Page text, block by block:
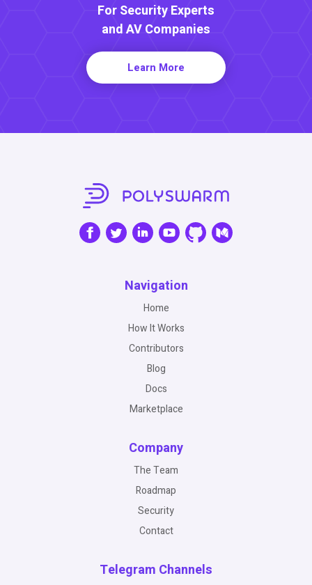
For Security Experts
and AV Companies
Learn More
Navigation
Home
How It Works
Contributors
Blog
Docs
Marketplace
Company
The Team
Roadmap
Security
Contact
Telegram Channels